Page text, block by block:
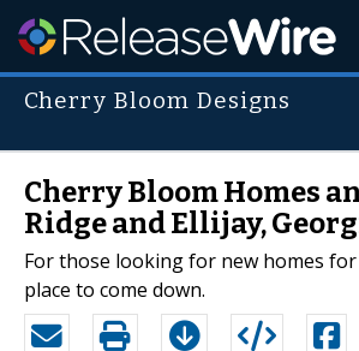
Cherry Bloom Designs
Cherry Bloom Homes
Ridge and Ellijay,
For those looking for new homes
place to come down.